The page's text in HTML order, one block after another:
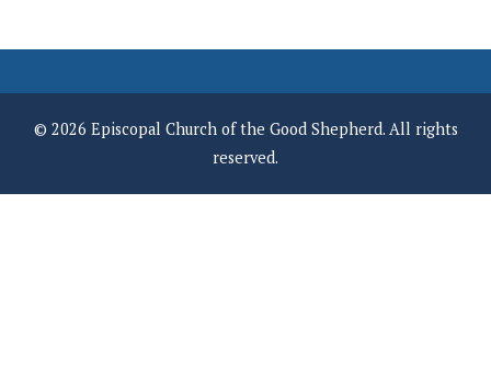
© 2026 Episcopal Church of the Good Shepherd. All rights
reserved.